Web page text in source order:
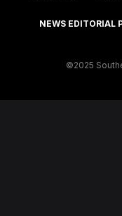
NEWS EDITORIAL
©2025